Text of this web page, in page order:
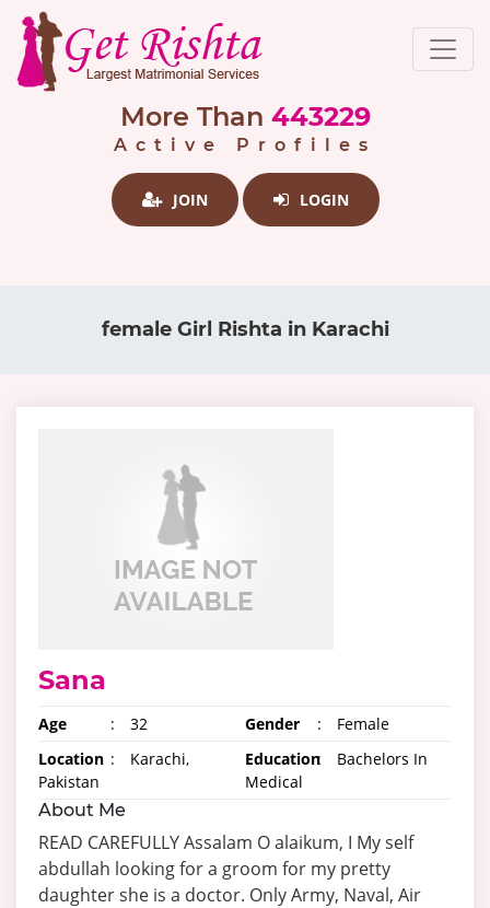
More Than 443229
Active Profiles
JOIN LOGIN
female Girl Rishta in Karachi
Sana
Age : 32 Gender :
Female
Location :
Karachi,
Pakistan
Education:
Bachelors In
Medical
About Me
READ CAREFULLY Assalam O alaikum, I My self
abdullah looking for a groom for my pretty
daughter she is a doctor. Only Army, Naval, Air